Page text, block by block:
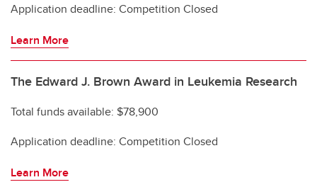
Application deadline: Competition Closed
Learn More
The Edward J. Brown Award in Leukemia Research
Total funds available: $78,900
Application deadline: Competition Closed
Learn More